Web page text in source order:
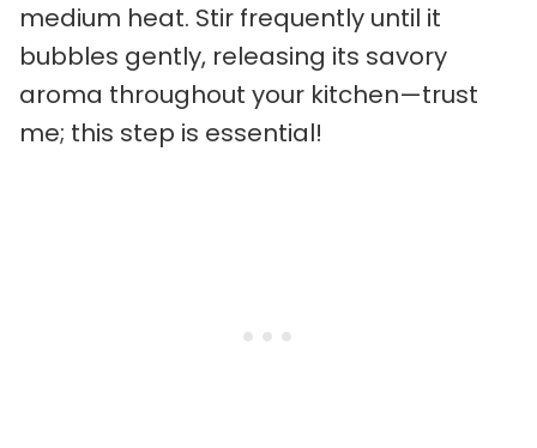
medium heat. Stir frequently until it
bubbles gently, releasing its savory
aroma throughout your kitchen—trust
me; this step is essential!